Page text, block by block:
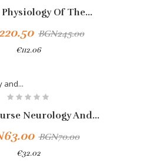
Of The...
BGN245.00
€112.06
Neurology And...
BGN70.00
€32.02